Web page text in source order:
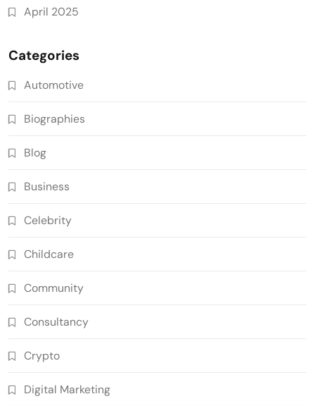
April 2025
Categories
Automotive
Biographies
Blog
Business
Celebrity
Childcare
Community
Consultancy
Crypto
Digital Marketing